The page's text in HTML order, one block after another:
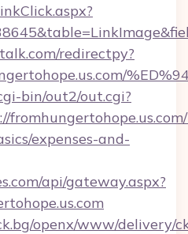
redirectpy?
bin/out2/out.cgi?
expenses-and-
api/gateway.aspx?
openx/www/delivery/